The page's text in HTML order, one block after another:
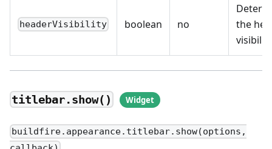
headerVisibility boolean no
the
visibility
titlebar.show()
buildfire.appearance.titlebar.show(options,